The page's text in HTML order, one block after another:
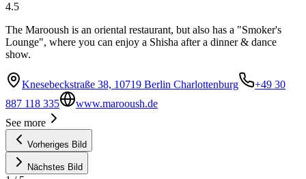
4.5
The Marooush is an oriental restaurant, but also has a "Smoker's
Lounge", where you can enjoy a Shisha after a dinner & dance
show.
Knesebeckstraße 38, 10719 Berlin Charlottenburg
+49 30
887 118 335
www.marooush.de
See more
Vorheriges Bild
Nächstes Bild